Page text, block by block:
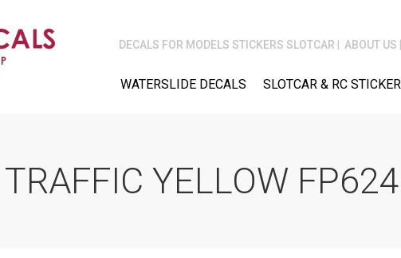
DECALS FOR MODELS STICKERS SLOTCAR ABOUT US
WATERSLIDE DECALS SLOTCAR & RC
YELLOW